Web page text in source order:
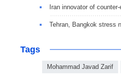
Iran innovator of
Tehran, Bangkok stress
Tags
Mohammad Javad Zarif